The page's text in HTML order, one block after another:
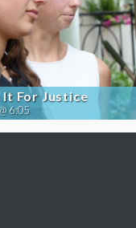
It For Justice
6:05